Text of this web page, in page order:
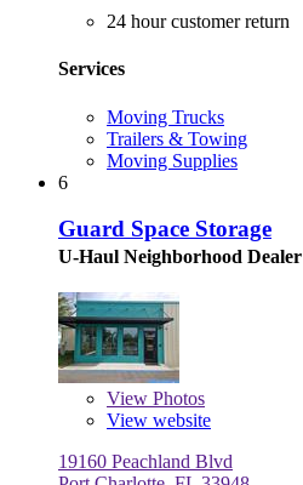
24 hour customer return
Services
Moving Trucks
Trailers & Towing
Moving Supplies
6
Guard Space Storage
U-Haul Neighborhood Dealer
View Photos
View website
19160 Peachland Blvd